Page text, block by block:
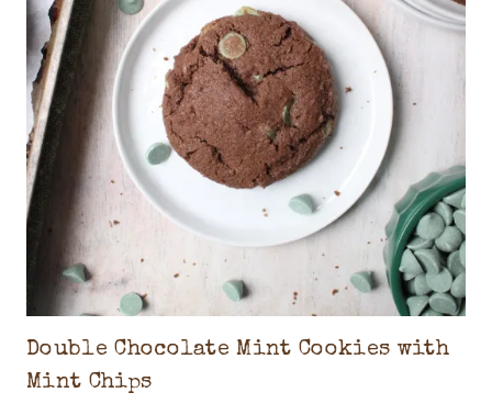
Double Chocolate Mint Cookies with
Mint Chips